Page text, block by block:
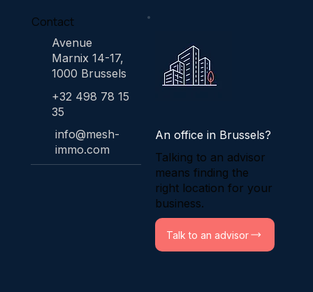
Contact
Avenue
Marnix 14-17,
1000 Brussels
+32 498 78 15
35
info@mesh-
immo.com
An office in Brussels?
Talking to an advisor
means finding the
right location for your
business.
Talk to an advisor